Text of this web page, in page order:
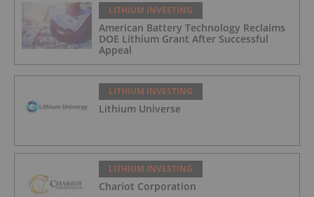
LITHIUM INVESTING
American Battery Technology Reclaims
DOE Lithium Grant After Successful
Appeal
LITHIUM INVESTING
Lithium Universe
LITHIUM INVESTING
Chariot Corporation